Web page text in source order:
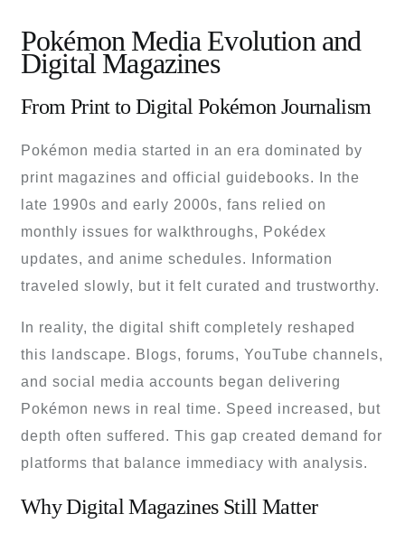
Pokémon Media Evolution and
Digital Magazines
From Print to Digital Pokémon Journalism
Pokémon media started in an era dominated by
print magazines and official guidebooks. In the
late 1990s and early 2000s, fans relied on
monthly issues for walkthroughs, Pokédex
updates, and anime schedules. Information
traveled slowly, but it felt curated and trustworthy.
In reality, the digital shift completely reshaped
this landscape. Blogs, forums, YouTube channels,
and social media accounts began delivering
Pokémon news in real time. Speed increased, but
depth often suffered. This gap created demand for
platforms that balance immediacy with analysis.
Why Digital Magazines Still Matter